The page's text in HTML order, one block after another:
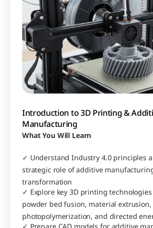
Introduction to 3D Printing &
Manufacturing
What You Will Learn
✓ Understand Industry 4.0 principles
strategic role of additive
transformation
✓ Explore key 3D printing
powder bed fusion, material extrusion,
photopolymerization, and directed